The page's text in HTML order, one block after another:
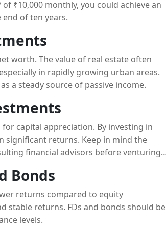
₹10,000 monthly, you could achieve an
of ten years.
worth. The value of real estate often
in rapidly growing urban areas.
a steady source of passive income.
capital appreciation. By investing in
significant returns. Keep in mind the
financial advisors before venturing
Bonds
returns compared to equity
stable returns. FDs and bonds should be
levels.